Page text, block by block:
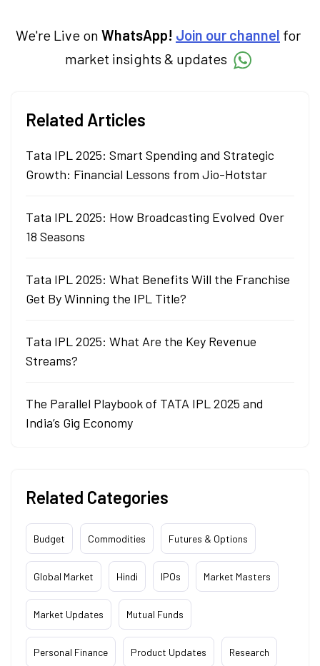
We're Live on WhatsApp! Join our channel for
market insights & updates
Related Articles
Tata IPL 2025: Smart Spending and Strategic
Growth: Financial Lessons from Jio-Hotstar
Tata IPL 2025: How Broadcasting Evolved Over
18 Seasons
Tata IPL 2025: What Benefits Will the Franchise
Get By Winning the IPL Title?
Tata IPL 2025: What Are the Key Revenue
Streams?
The Parallel Playbook of TATA IPL 2025 and
India’s Gig Economy
Related Categories
Budget Commodities Futures & Options
Global Market Hindi IPOs Market Masters
Market Updates Mutual Funds
Personal Finance Product Updates Research